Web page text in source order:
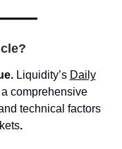
Liquidity’s Daily
comprehensive
technical factors
.